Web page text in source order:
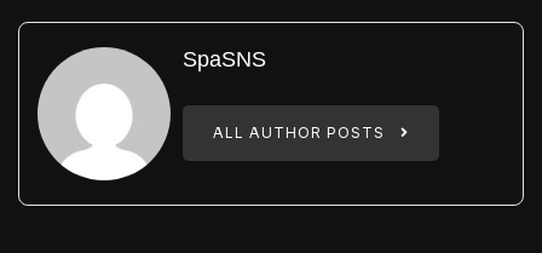
SpaSNS
ALL AUTHOR POSTS